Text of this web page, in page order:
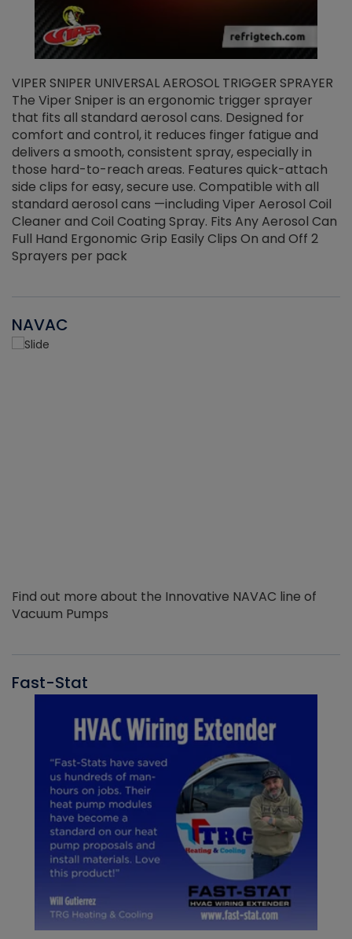
VIPER SNIPER UNIVERSAL AEROSOL TRIGGER SPRAYER
The Viper Sniper is an ergonomic trigger sprayer
that fits all standard aerosol cans. Designed for
comfort and control, it reduces finger fatigue and
delivers a smooth, consistent spray, especially in
those hard-to-reach areas. Features quick-attach
side clips for easy, secure use. Compatible with all
standard aerosol cans —including Viper Aerosol Coil
Cleaner and Coil Coating Spray. Fits Any Aerosol Can
Full Hand Ergonomic Grip Easily Clips On and Off 2
Sprayers per pack
NAVAC
Find out more about the Innovative NAVAC line of
Vacuum Pumps
Fast-Stat